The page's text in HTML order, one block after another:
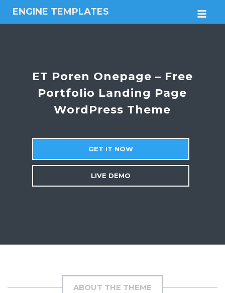
ENGINE TEMPLATES
Free
themesET Poren Onepage – Free
Portfolio Landing Page
WordPress Theme
GET IT NOW
LIVE DEMO
ABOUT THE THEME